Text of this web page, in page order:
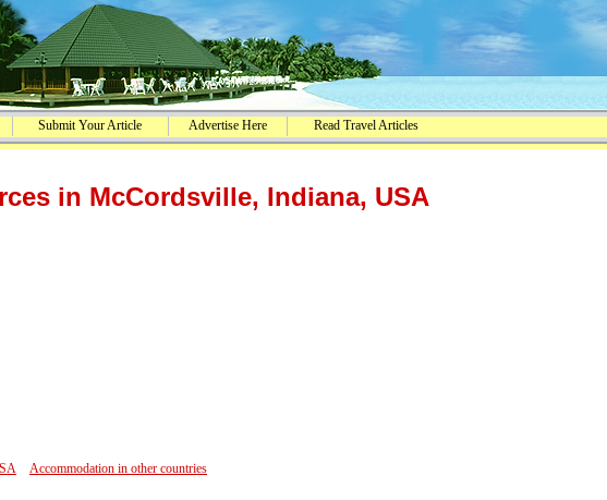
Submit Your Article Advertise Here Read Travel Articles
in McCordsville, Indiana, USA
Accommodation in other countries